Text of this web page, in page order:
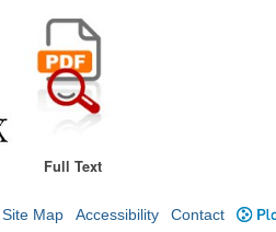
Full Text
Site Map Accessibility Contact